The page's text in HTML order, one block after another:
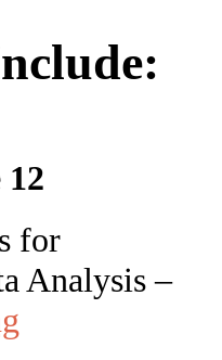
12
for
Analysis –